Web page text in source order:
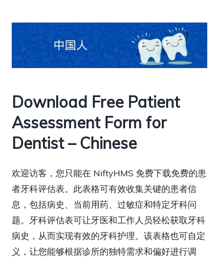
Download Free Patient
Assessment Form for
Dentist – Chinese
欢迎访客，您只能在 NiftyHMS 免费下载免费的患
者牙科评估表。此表格可有效收集关键的患者信
息，包括病史、当前用药、过敏症和特定牙科问
题。牙科评估表可让牙医和工作人员轻松获取牙科
病史，从而实现有效的牙科护理。该表格也可自定
义，让您能够根据诊所的独特需求和偏好进行调